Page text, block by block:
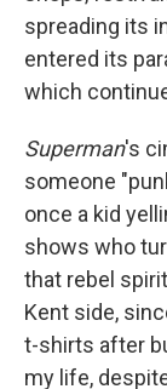
spreading its
entered its
which
Superman's
someone
once a kid
shows who
that rebel
Kent side,
t-shirts after
my life,